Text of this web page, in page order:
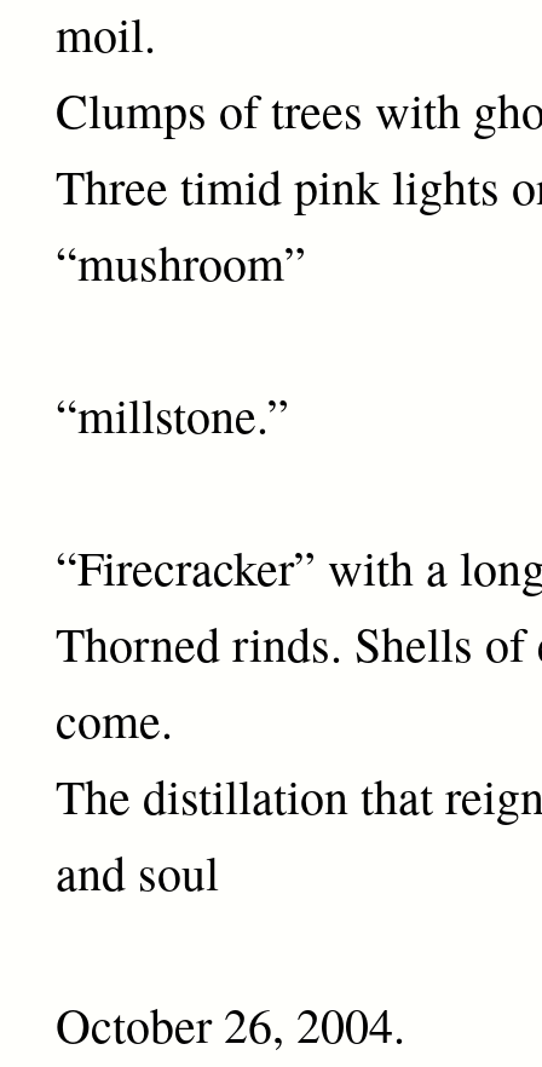
moil.
Clumps of trees with
Three timid pink lights
“mushroom”
“millstone.”
“Firecracker” with a
Thorned rinds. Shells of
come.
The distillation that
and soul
October 26, 2004.